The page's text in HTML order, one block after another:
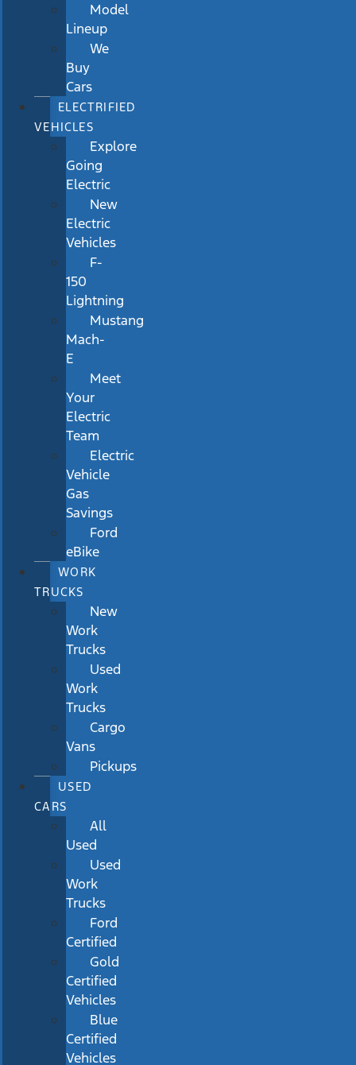
Model
Lineup
We
Buy
Cars
ELECTRIFIED
VEHICLES
Explore
Going
Electric
New
Electric
Vehicles
F-
150
Lightning
Mustang
Mach-
E
Meet
Your
Electric
Team
Electric
Vehicle
Gas
Savings
Ford
eBike
WORK
TRUCKS
New
Work
Trucks
Used
Work
Trucks
Cargo
Vans
Pickups
USED
CARS
All
Used
Used
Work
Trucks
Ford
Certified
Gold
Certified
Vehicles
Blue
Certified
Vehicles